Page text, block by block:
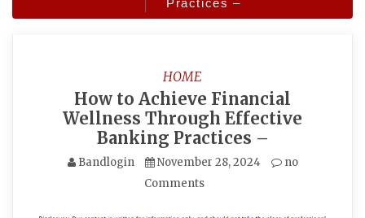
Practices –
HOME
How to Achieve Financial
Wellness Through Effective
Banking Practices –
Bandlogin November 28, 2024
no
Comments